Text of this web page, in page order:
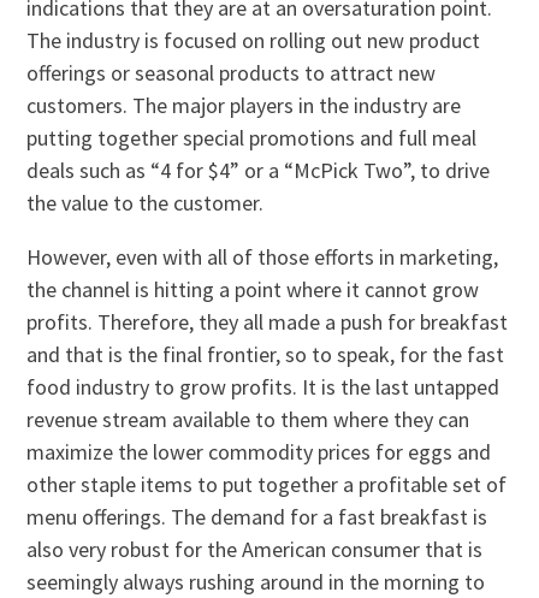
indications that they are at an oversaturation point.
The industry is focused on rolling out new product
offerings or seasonal products to attract new
customers. The major players in the industry are
putting together special promotions and full meal
deals such as “4 for $4” or a “McPick Two”, to drive
the value to the customer.
However, even with all of those efforts in marketing,
the channel is hitting a point where it cannot grow
profits. Therefore, they all made a push for breakfast
and that is the final frontier, so to speak, for the fast
food industry to grow profits. It is the last untapped
revenue stream available to them where they can
maximize the lower commodity prices for eggs and
other staple items to put together a profitable set of
menu offerings. The demand for a fast breakfast is
also very robust for the American consumer that is
seemingly always rushing around in the morning to